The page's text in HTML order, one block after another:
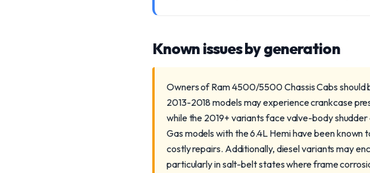
Known issues by generation
Owners of Ram 4500/5500 Chassis Cabs should
2013-2018 models may experience crankcase
while the 2019+ variants face valve-body
Gas models with the 6.4L Hemi have been
costly repairs. Additionally, diesel variants may
particularly in salt-belt states where frame